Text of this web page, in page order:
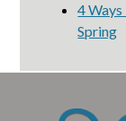
4
Spring